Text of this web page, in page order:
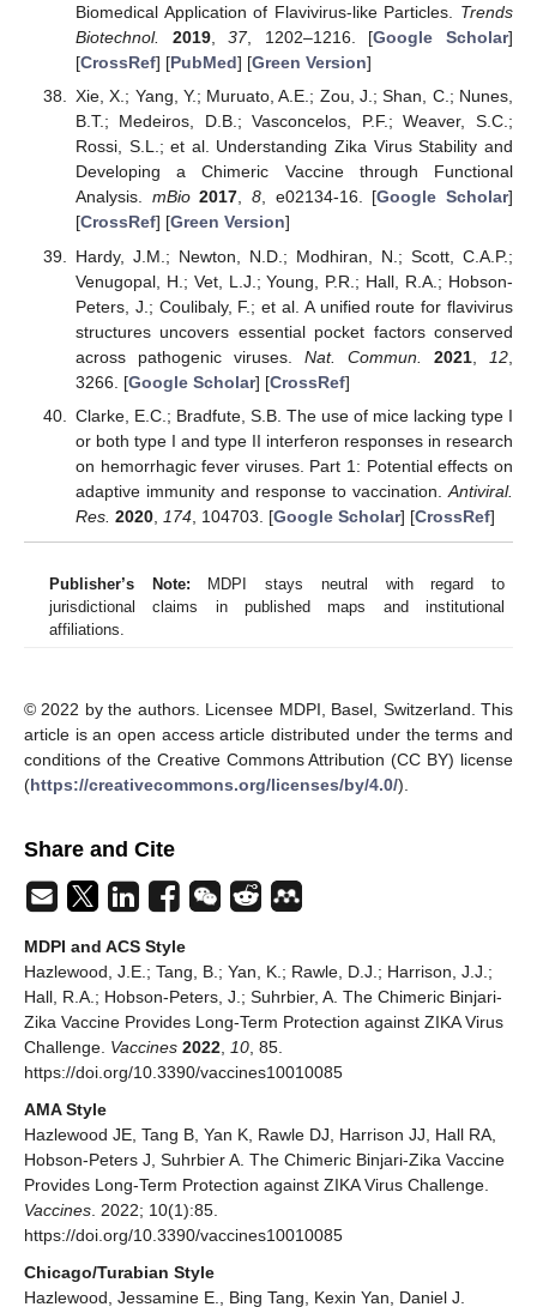
Biomedical Application of Flavivirus-like Particles. Trends
Biotechnol.
2019,37, 1202–1216. [Google Scholar]
[CrossRef] [PubMed] [Green Version]
Xie, X.; Yang, Y.; Muruato, A.E.; Zou, J.; Shan, C.; Nunes,
B.T.; Medeiros, D.B.; Vasconcelos, P.F.; Weaver, S.C.;
Rossi, S.L.; et al. Understanding Zika Virus Stability and
Developing a Chimeric Vaccine through Functional
Analysis. mBio 2017, 8, e02134-16. [Google Scholar]
[CrossRef] [Green Version]
Hardy, J.M.; Newton, N.D.; Modhiran, N.; Scott, C.A.P.;
Venugopal, H.; Vet, L.J.; Young, P.R.; Hall, R.A.; Hobson-
Peters, J.; Coulibaly, F.; et al. A unified route for flavivirus
structures uncovers essential pocket factors conserved
across pathogenic viruses. Nat. Commun. 2021 12
3266. [Google Scholar] [CrossRef]
Clarke, E.C.; Bradfute, S.B. The use of mice lacking type I
or both type I and type II interferon responses in research
on hemorrhagic fever viruses. Part 1: Potential effects on
adaptive immunity and response to vaccination. Antiviral.
Res. 2020, 174, 104703. [Google Scholar] [CrossRef]
Publisher’s Note: MDPI stays neutral with regard to
jurisdictional claims in published maps and institutional
affiliations.
© 2022 by the authors. Licensee MDPI, Basel, Switzerland. This
article is an open access article distributed under the terms and
conditions of the Creative Commons Attribution (CC BY) license
(https://creativecommons.org/licenses/by/4.0/).
Share and Cite
MDPI and ACS Style
Hazlewood, J.E.; Tang, B.; Yan, K.; Rawle, D.J.; Harrison, J.J.;
Hall, R.A.; Hobson-Peters, J.; Suhrbier, A. The Chimeric Binjari-
Zika Vaccine Provides Long-Term Protection against ZIKA Virus
Challenge. Vaccines 2022, 10, 85.
https://doi.org/10.3390/vaccines10010085
AMA Style
Hazlewood JE, Tang B, Yan K, Rawle DJ, Harrison JJ, Hall RA,
Hobson-Peters J, Suhrbier A. The Chimeric Binjari-Zika Vaccine
Provides Long-Term Protection against ZIKA Virus Challenge.
Vaccines. 2022; 10(1):85.
https://doi.org/10.3390/vaccines10010085
Chicago/Turabian Style
Hazlewood, Jessamine E., Bing Tang, Kexin Yan, Daniel J.